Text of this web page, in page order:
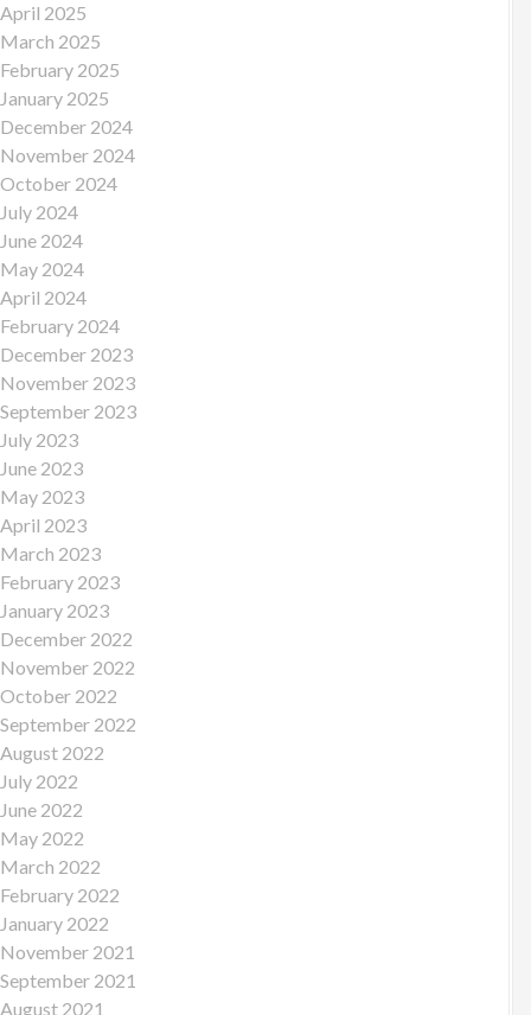
April 2025
March 2025
February 2025
January 2025
December 2024
November 2024
October 2024
July 2024
June 2024
May 2024
April 2024
February 2024
December 2023
November 2023
September 2023
July 2023
June 2023
May 2023
April 2023
March 2023
February 2023
January 2023
December 2022
November 2022
October 2022
September 2022
August 2022
July 2022
June 2022
May 2022
March 2022
February 2022
January 2022
November 2021
September 2021
August 2021